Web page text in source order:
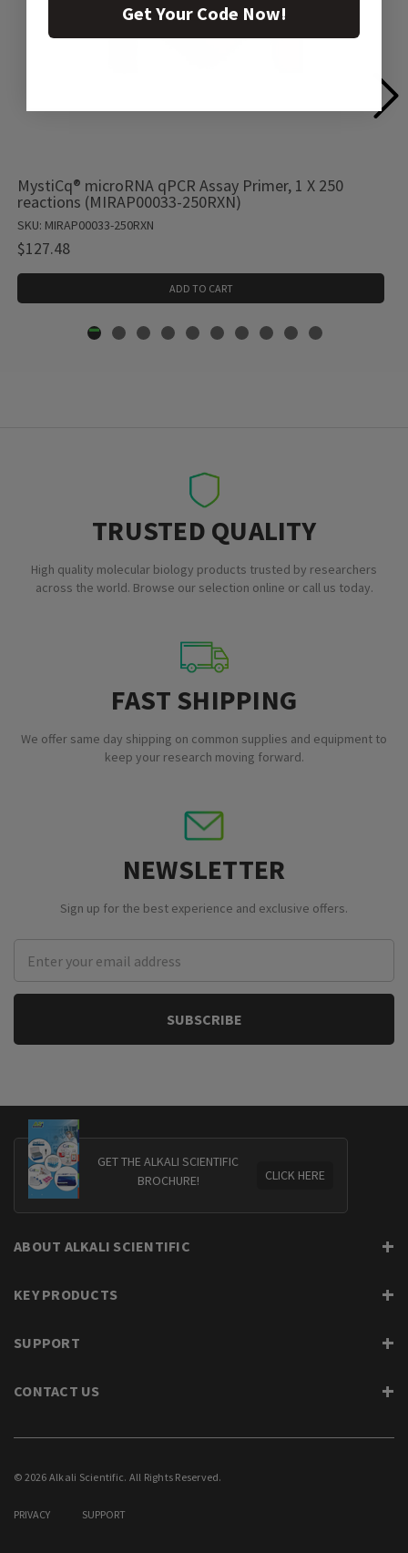
MystiCq® microRNA qPCR Assay Primer, 1 X 250
reactions (MIRAP00033-250RXN)
SKU: MIRAP00033-250RXN
$127.48
ADD TO CART
TRUSTED QUALITY
High quality molecular biology products trusted by researchers
across the world. Browse our selection online or call us today.
FAST SHIPPING
We offer same day shipping on common supplies and equipment to
keep your research moving forward.
NEWSLETTER
Sign up for the best experience and exclusive offers.
Address
GET THE ALKALI SCIENTIFIC
BROCHURE!
CLICK HERE
ABOUT ALKALI SCIENTIFIC
KEY PRODUCTS
SUPPORT
CONTACT US
© 2026 Alkali Scientific. All Rights Reserved.
PRIVACY SUPPORT
Get Your Code Now!